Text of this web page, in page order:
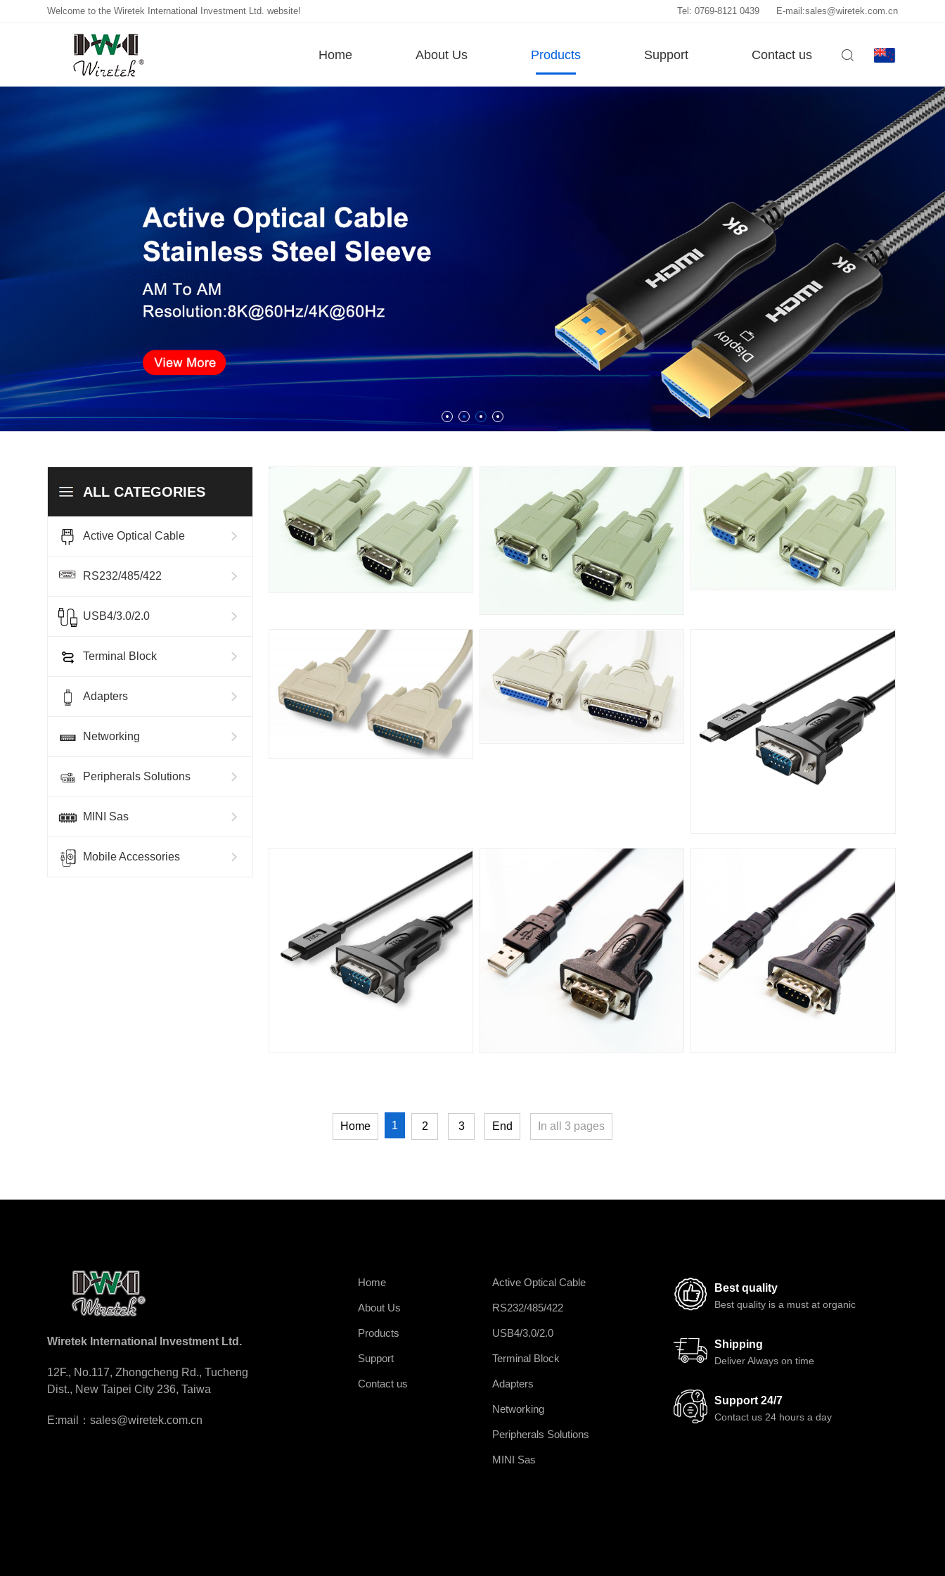
Welcome to the Wiretek International Investment Ltd. website! E-mail:sales@wiretek.com.cn
Tel: 0769-8121 0439
Home About Us Products Support Contact us
ALL CATEGORIES
Active Optical Cable
RS232/485/422
USB4/3.0/2.0
Terminal Block
Adapters
Networking
Peripherals Solutions
MINI Sas
Mobile Accessories
Home 1 2 3 End In all 3 pages
Wiretek International Investment Ltd.
12F., No.117, Zhongcheng Rd., Tucheng
Dist., New Taipei City 236, Taiwa
E:mail：sales@wiretek.com.cn
Best quality
Best quality is a must at organic
Shipping
Deliver Always on time
Support 24/7
Contact us 24 hours a day
Active Optical Cable
RS232/485/422
USB4/3.0/2.0
Terminal Block
Adapters
Networking
Peripherals Solutions
MINI Sas
Home
About Us
Products
Support
Contact us